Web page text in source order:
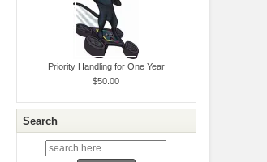
Priority Handling for One Year
$50.00
Search